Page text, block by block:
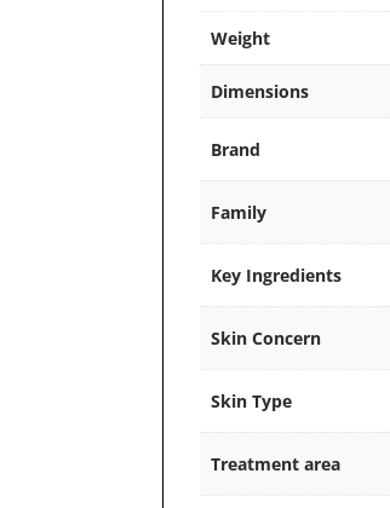
Weight
Dimensions
Brand
Family
Key Ingredients
Skin Concern
Skin Type
Treatment area